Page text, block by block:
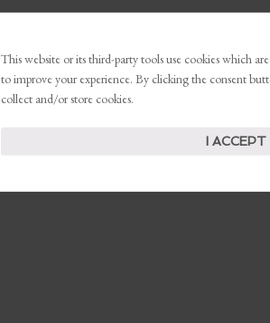
This website or its third-party tools use cookies which
to improve your experience. By clicking the consent
collect and/or store cookies.
I ACCEPT